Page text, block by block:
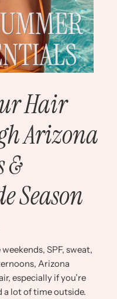
Hair
Arizona
&
Season
SPF, sweat,
Arizona
especially if you’re
a lot of time outside.